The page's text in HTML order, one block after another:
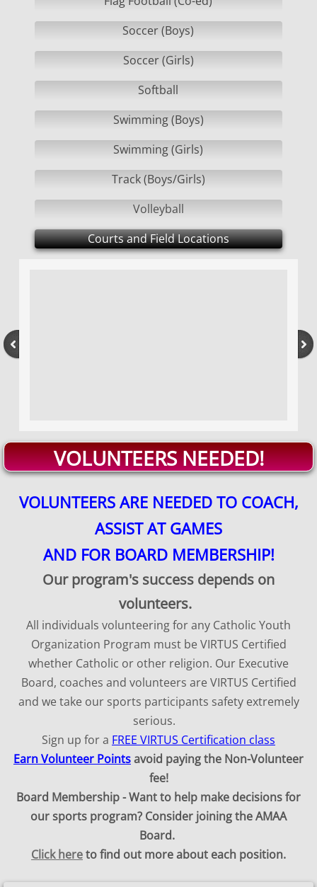
BOARD/COACHES
Board Positions Explained
CONTACT US
2019-2020 AWARDS
2020-2021 AWARDS
Soccer (Boys)
Soccer (Girls)
Softball
Swimming (Boys)
Swimming (Girls)
Track (Boys/Girls)
Volleyball
Courts and Field Locations
VOLUNTEERS NEEDED!
​VOLUNTEERS ARE NEEDED TO COACH,
ASSIST AT GAMES
AND FOR BOARD MEMBERSHIP!
Our program's success depends on
volunteers.
All individuals volunteering for any Catholic Youth
Organization Program must be VIRTUS Certified
whether Catholic or other religion. Our Executive
Board, coaches and volunteers are VIRTUS Certified
and we take our sports participants safety extremely
serious. ​
Sign up for a ​ FREE VIRTUS Certification class
Earn Volunteer Pointsavoid paying the Non-Volunteer
fee!
Board Membership - Want to help make decisions for
our sports program? Consider joining the AMAA
Board.
Click hereto find out more about each position.